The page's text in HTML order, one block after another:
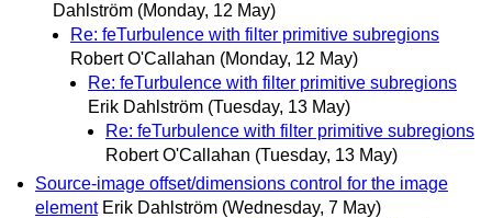
Dahlström (Monday, 12 May)
Re: feTurbulence with filter primitive subregions
Robert O'Callahan (Monday, 12 May)
Re: feTurbulence with filter primitive subregions
Erik Dahlström (Tuesday, 13 May)
Re: feTurbulence with filter primitive subregions
Robert O'Callahan (Tuesday, 13 May)
Source-image offset/dimensions control for the image
element Erik Dahlström (Wednesday, 7 May)